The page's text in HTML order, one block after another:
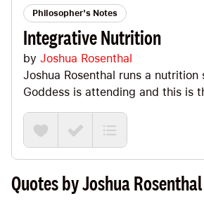
Philosopher's Notes
Integrative Nutrition
by Joshua Rosenthal
Joshua Rosenthal runs a nutrition
Goddess is attending and this is
and nutrition book I've ever read.
grounded wisdom and in the
some Big Ideas ranging from the
Primary Foods (Joshua tells us
career, exercise and relationships
important than what we eat—
Quotes by Joshua Rosenthal